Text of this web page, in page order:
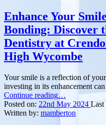
with
Invisalign
at Crendon
Centre ”
Enhance Your
Bonding: Discover
Dentistry at
High Wycombe
Your smile is a reflection of
investing in its enhancement
Continue reading“Enhance
Your
Smile
…
Posted on: 22nd May 2024Last
Written by: mamberton